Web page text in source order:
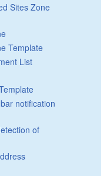
Sites Zone
Template
List
notification
of